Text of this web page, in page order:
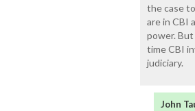
the case
are in CBI
power.
time CBI
judiciary.
John